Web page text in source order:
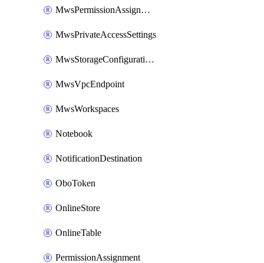
MwsPermissionAssignment
MwsPrivateAccessSettings
MwsStorageConfigurations
MwsVpcEndpoint
MwsWorkspaces
Notebook
NotificationDestination
OboToken
OnlineStore
OnlineTable
PermissionAssignment